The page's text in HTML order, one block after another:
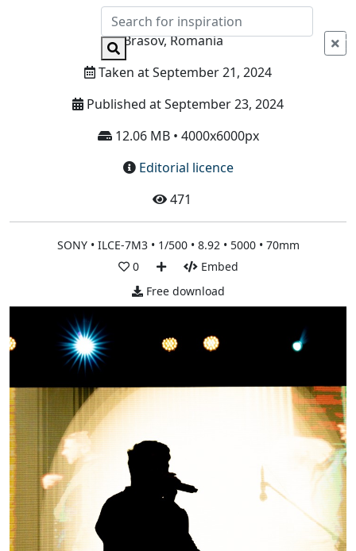
Info
Brasov, Romania
Taken at September 21, 2024
Published at September 23, 2024
12.06 MB • 4000x6000px
Editorial licence
471
SONY • ILCE-7M3 • 1/500 • 8.92 • 5000 • 70mm
0
Embed
Free download